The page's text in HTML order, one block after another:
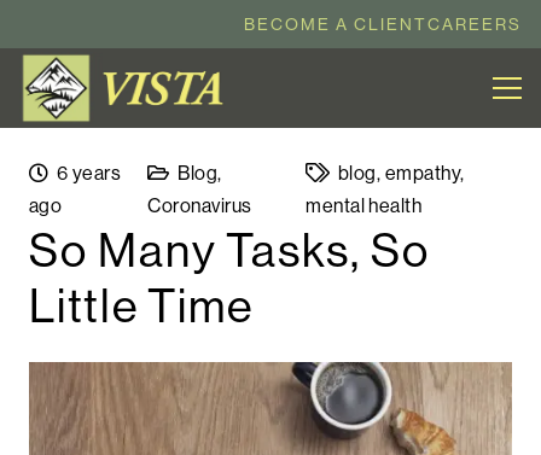
BECOME A CLIENTCAREERS
6 years
ago
Blog,
Coronavirus
blog, empathy,
mental health
So Many Tasks, So
Little Time